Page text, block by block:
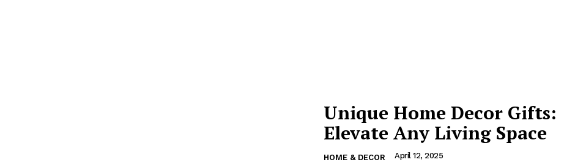
Unique Home Decor Gifts:
Elevate Any Living Space
HOME & DECOR April 12, 2025